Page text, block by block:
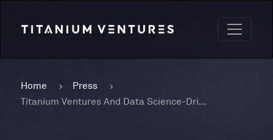
Home
Press
Titanium Ventures And Data Science-Driven Investing